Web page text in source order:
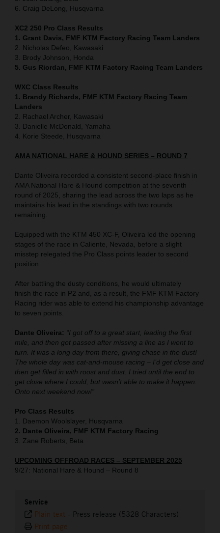
6. Craig DeLong, Husqvarna
XC2 250 Pro Class Results
1. Grant Davis, FMF KTM Factory Racing Team Landers
2. Nicholas Defeo, Kawasaki
3. Brody Johnson, Honda
5. Gus Riordan, FMF KTM Factory Racing Team Landers
WXC Class Results
1. Brandy Richards, FMF KTM Factory Racing Team
Landers
2. Rachael Archer, Kawasaki
3. Danielle McDonald, Yamaha
4. Korie Steede, Husqvarna
AMA NATIONAL HARE & HOUND SERIES – ROUND 7
Dante Oliveira recorded a consistent second-place finish in
AMA National Hare & Hound competition at the seventh
round of 2025, sharing the lead across the two laps as he
maintains his lead in the standings with two rounds
remaining.
Equipped with the KTM 450 XC-F, Oliveira led the opening
stages of the race in Caliente, Nevada, before a slight
misstep relegated the Pro Class points leader to second
position.
After battling the dusty conditions, he would ultimately
finish the race in P2 and, as a result, the FMF KTM Factory
Racing rider was able to extend his championship advantage
to seven points.
Dante Oliveira: “I got off to a great start, leading the first
mile, and then got passed after missing a line as I went to
turn. It was a long day from there, giving chase in the dust!
The whole day was cat-and-mouse racing – I’d get close and
then get filled in with roost and dust. I tried until the end to
get close where I could, but wasn’t able to make it happen.
Onto next weekend now!”
Pro Class Results
1. Daemon Woolslayer, Husqvarna
2. Dante Oliveira, FMF KTM Factory Racing
3. Zane Roberts, Beta
UPCOMING OFFROAD RACES – SEPTEMBER 2025
9/27: National Hare & Hound – Round 8
Service
Plain text - Press release (5328 Characters)
Print page